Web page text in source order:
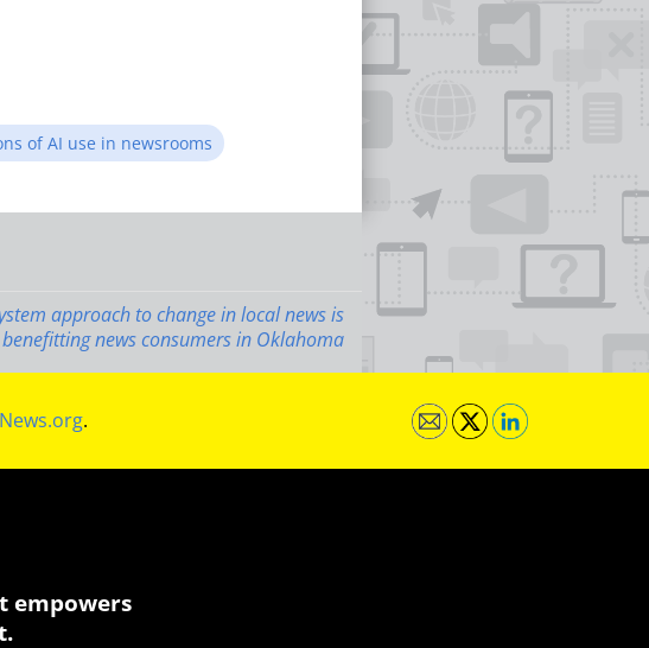
of AI use in newsrooms
approach to change in local news is
benefitting news consumers in Oklahoma
.
empowers